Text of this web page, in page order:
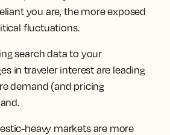
you are, the more exposed
fluctuations.
search data to your
in traveler interest are leading
demand (and pricing
heavy markets are more